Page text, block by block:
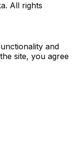
All rights
and
site, you agree